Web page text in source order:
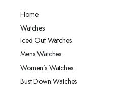
Home
Watches
Iced Out Watches
Mens Watches
Women’s Watches
Bust Down Watches